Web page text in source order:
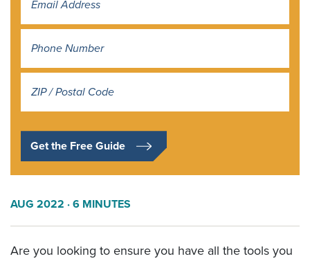
Get the Free Guide
AUG 2022 · 6 MINUTES
Are you looking to ensure you have all the tools you